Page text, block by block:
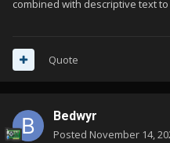
combined with descriptive text
Quote
Bedwyr
Posted November 14,